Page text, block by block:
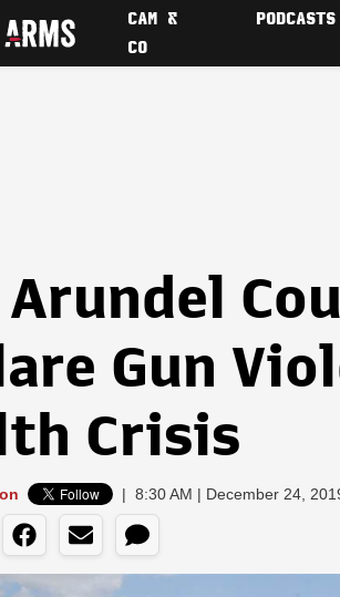
CAM &
CO
PODCASTS
Arundel
Gun
Crisis
| 8:30 AM | December 24,